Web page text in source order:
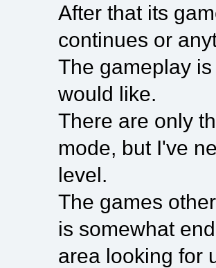
After that its
continues or
The gameplay
would like.
There are only
mode, but I've
level.
The games
is somewhat
area looking for